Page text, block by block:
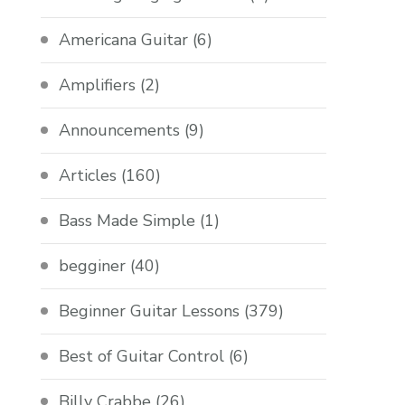
Americana Guitar (6)
Amplifiers (2)
Announcements (9)
Articles (160)
Bass Made Simple (1)
begginer (40)
Beginner Guitar Lessons (379)
Best of Guitar Control (6)